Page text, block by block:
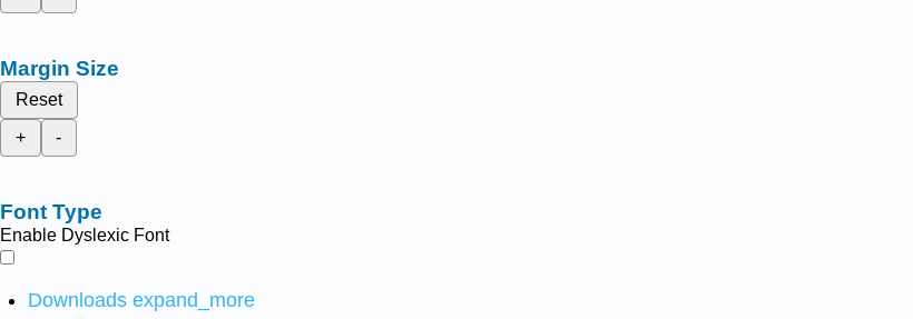
Margin Size
Reset
+
-
Font Type
Enable Dyslexic Font
Downloads expand_more